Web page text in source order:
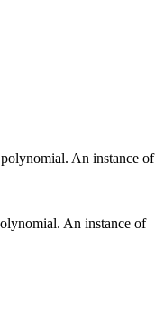
An instance of
An instance of